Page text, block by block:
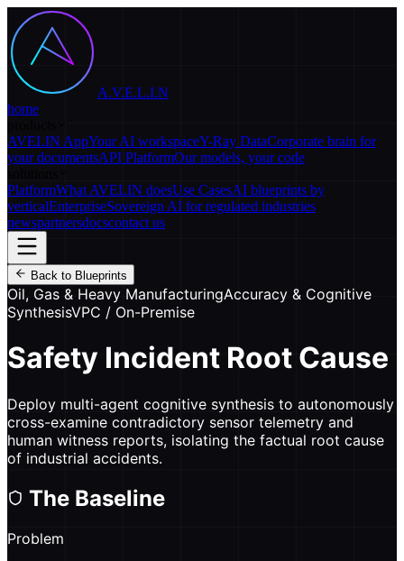
A.V.E.L.I.N
home
AVELIN AppYour AI workspaceY-Ray DataCorporate brain for
your documentsAPI PlatformOur models, your code
PlatformWhat AVELIN doesUse CasesAI blueprints by
verticalEnterpriseSovereign AI for regulated industries
newspartnersdocscontact us
Back to Blueprints
Oil, Gas & Heavy ManufacturingAccuracy & Cognitive
SynthesisVPC / On-Premise
Safety Incident Root Cause
Deploy multi-agent cognitive synthesis to autonomously
cross-examine contradictory sensor telemetry and
human witness reports, isolating the factual root cause
of industrial accidents.
The Baseline
Problem